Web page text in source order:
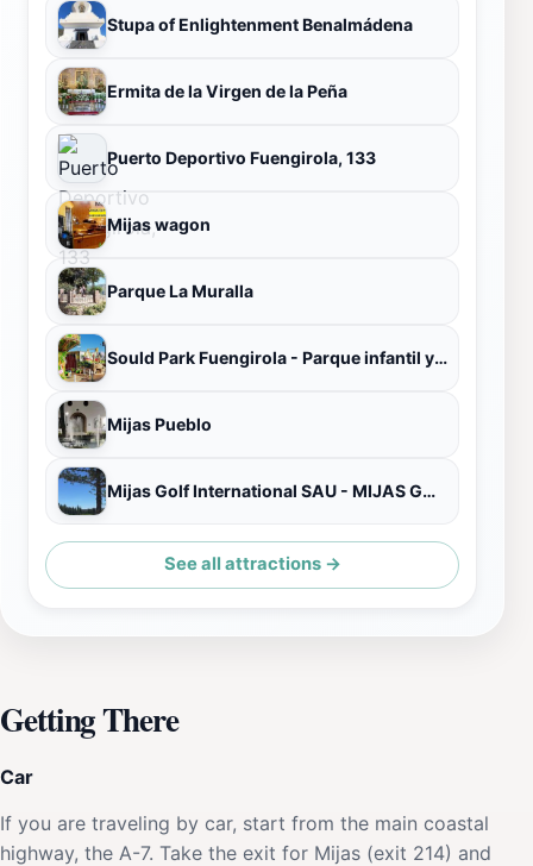
Stupa of Enlightenment Benalmádena
Ermita de la Virgen de la Peña
Puerto Deportivo Fuengirola, 133
Mijas wagon
Parque La Muralla
Sould Park Fuengirola - Parque infantil y Atracciones
Mijas Pueblo
Mijas Golf International SAU - MIJAS GOLF CLUB
See all attractions →
Getting There
Car
If you are traveling by car, start from the main coastal
highway, the A-7. Take the exit for Mijas (exit 214) and